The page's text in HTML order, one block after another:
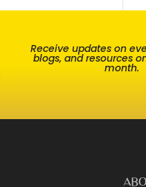
Receive updates on
blogs, and resources
month.